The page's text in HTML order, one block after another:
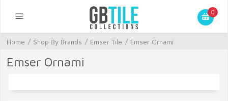
0
Home / Shop By Brands / Emser Tile / Emser Ornami
Emser Ornami